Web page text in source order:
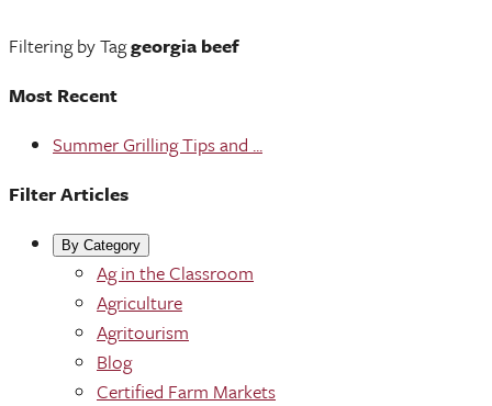
Filtering by Taggeorgia beef
Most Recent
Summer Grilling Tips and ...
Filter Articles
By Category
Ag in the Classroom
Agriculture
Agritourism
Blog
Certified Farm Markets